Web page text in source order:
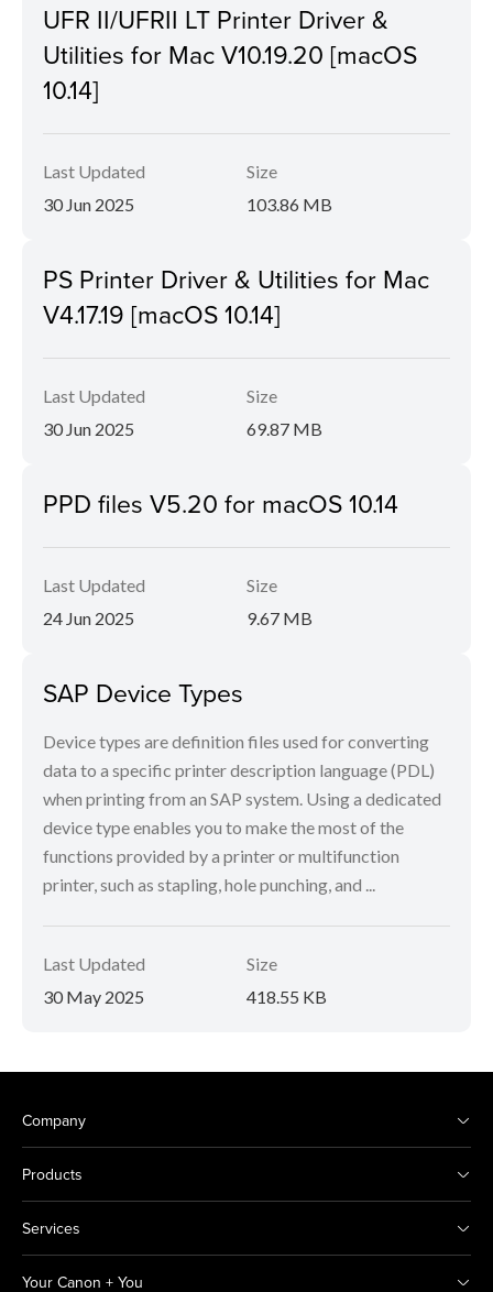
UFR II/UFRII LT Printer Driver &
Utilities for Mac V10.19.20 [macOS
10.14]
Last Updated
30 Jun 2025
Size
103.86 MB
PS Printer Driver & Utilities for Mac
V4.17.19 [macOS 10.14]
Last Updated
30 Jun 2025
Size
69.87 MB
PPD files V5.20 for macOS 10.14
Last Updated
24 Jun 2025
Size
9.67 MB
SAP Device Types
Device types are definition files used for converting
data to a specific printer description language (PDL)
when printing from an SAP system. Using a dedicated
device type enables you to make the most of the
functions provided by a printer or multifunction
printer, such as stapling, hole punching, and ...
Last Updated
30 May 2025
Size
418.55 KB
Company
Products
Services
Your Canon + You